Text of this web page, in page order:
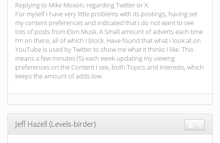
Replying to Mike Moxon, regarding Twitter or X:
For myself I have very little problems with its postings, having set
my content preferences and indicated that I do not want to see
lots of posts from Elon Musk. A Small amount of adverts each time
I’m on there, all of which I block. Have found that what I look at on
YouTube is used by Twitter to show me what it thinks I like. This
means a few minutes (5) each week updating my viewing
preferences on the Content I see, both Topics and Interests, which
keeps the amount of adds low.
Jeff Hazell (Levels-birder)